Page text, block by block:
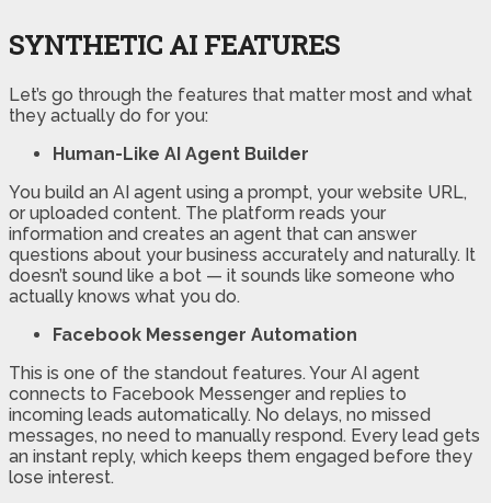
SYNTHETIC AI FEATURES
Let’s go through the features that matter most and what
they actually do for you:
Human-Like AI Agent Builder
You build an AI agent using a prompt, your website URL,
or uploaded content. The platform reads your
information and creates an agent that can answer
questions about your business accurately and naturally. It
doesn’t sound like a bot — it sounds like someone who
actually knows what you do.
Facebook Messenger Automation
This is one of the standout features. Your AI agent
connects to Facebook Messenger and replies to
incoming leads automatically. No delays, no missed
messages, no need to manually respond. Every lead gets
an instant reply, which keeps them engaged before they
lose interest.